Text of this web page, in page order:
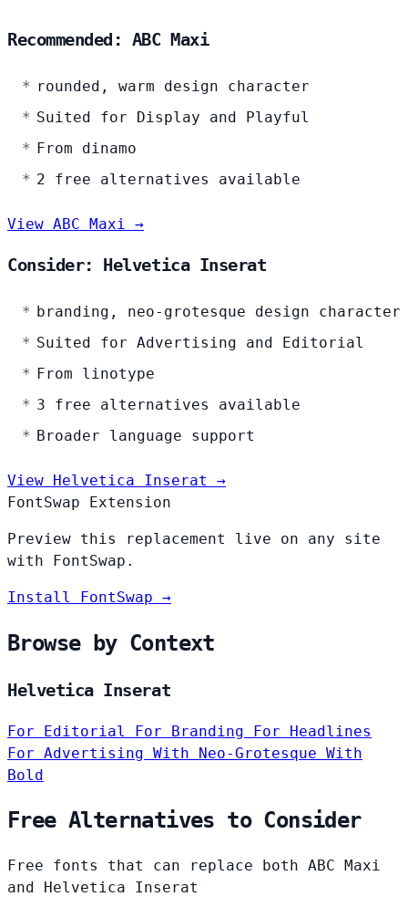
Recommended: ABC Maxi
rounded, warm design character
Suited for Display and Playful
From dinamo
2 free alternatives available
View ABC Maxi →
Consider: Helvetica Inserat
branding, neo-grotesque design character
Suited for Advertising and Editorial
From linotype
3 free alternatives available
Broader language support
View Helvetica Inserat →
FontSwap Extension
Preview this replacement live on any site
with FontSwap.
Install FontSwap →
Browse by Context
Helvetica Inserat
For Editorial For Branding For Headlines
For Advertising With Neo-Grotesque With
Bold
Free Alternatives to Consider
Free fonts that can replace both ABC Maxi
and Helvetica Inserat